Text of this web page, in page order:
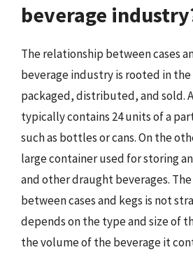
beverage
The relationship between cases
beverage industry is rooted in
packaged, distributed, and sold.
typically contains 24 units of a
such as bottles or cans. On the
large container used for storing
and other draught beverages.
between cases and kegs is not
depends on the type and size of
the volume of the beverage it